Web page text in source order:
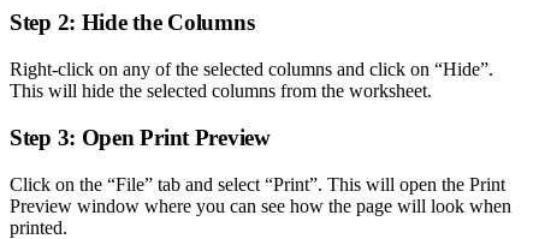
Step 2: Hide the Columns
Right-click on any of the selected columns and click on “Hide”.
This will hide the selected columns from the worksheet.
Step 3: Open Print Preview
Click on the “File” tab and select “Print”. This will open the Print
Preview window where you can see how the page will look when
printed.